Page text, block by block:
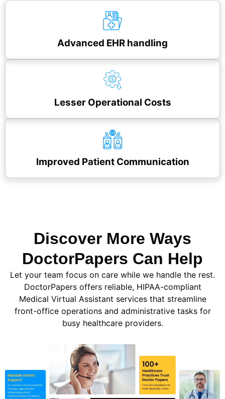
Advanced EHR handling
Lesser Operational Costs
Improved Patient Communication
Discover More Ways
DoctorPapers Can Help
Let your team focus on care while we handle the rest.
DoctorPapers offers reliable, HIPAA-compliant
Medical Virtual Assistant services that streamline
front-office operations and administrative tasks for
busy healthcare providers.